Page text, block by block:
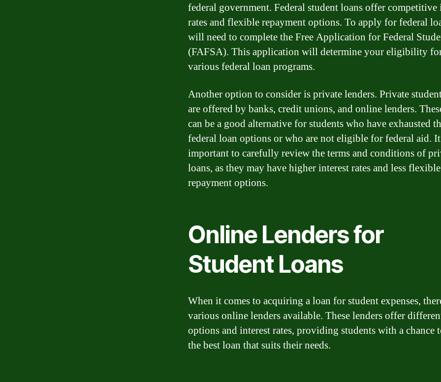
federal government. Federal student loans offer competitive
rates and flexible repayment options. To apply for federal
will need to complete the Free Application for Federal
(FAFSA). This application will determine your eligibility
various federal loan programs.
Another option to consider is private lenders. Private
are offered by banks, credit unions, and online lenders.
can be a good alternative for students who have exhausted
federal loan options or who are not eligible for federal aid.
important to carefully review the terms and conditions of
loans, as they may have higher interest rates and less flexible
repayment options.
Online Lenders for
Student Loans
When it comes to acquiring a loan for student expenses,
various online lenders available. These lenders offer
options and interest rates, providing students with a chance
the best loan that suits their needs.